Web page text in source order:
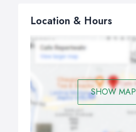
Location & Hours
SHOW MAP